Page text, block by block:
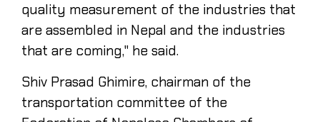
quality measurement of the industries that
are assembled in Nepal and the industries
that are coming," he said.
Shiv Prasad Ghimire, chairman of the
transportation committee of the